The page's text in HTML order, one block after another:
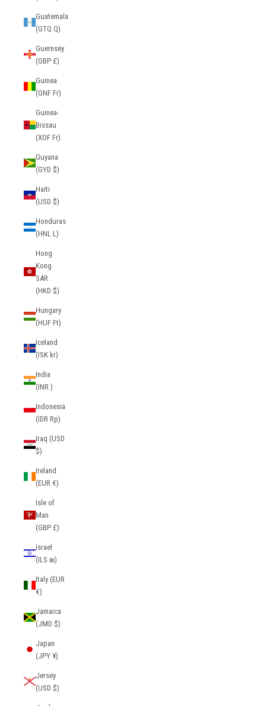
Guatemala
(GTQ Q)
Guernsey
(GBP £)
Guinea
(GNF Fr)
Guinea-
Bissau
(XOF Fr)
Guyana
(GYD $)
Haiti
(USD $)
Honduras
(HNL L)
Hong
Kong
SAR
(HKD $)
Hungary
(HUF Ft)
Iceland
(ISK kr)
India
(INR ₹)
Indonesia
(IDR Rp)
Iraq (USD
$)
Ireland
(EUR €)
Isle of
Man
(GBP £)
Israel
(ILS ₪)
Italy (EUR
€)
Jamaica
(JMD $)
Japan
(JPY ¥)
Jersey
(USD $)